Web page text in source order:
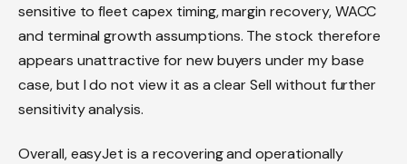
sensitive to fleet capex timing, margin recovery, WACC
and terminal growth assumptions. The stock therefore
appears unattractive for new buyers under my base
case, but I do not view it as a clear Sell without further
sensitivity analysis.
Overall, easyJet is a recovering and operationally